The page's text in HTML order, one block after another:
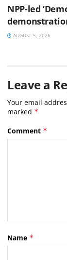
NPP-led
AUGUST 5, 2026
Leave a
Your email
marked *
Comment *
Name *